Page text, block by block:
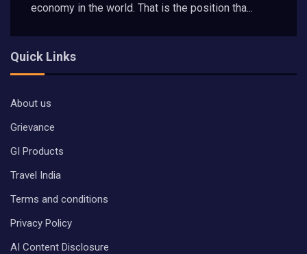
economy in the world. That is the position tha...
Quick Links
About us
Grievance
GI Products
Travel India
Terms and conditions
Privacy Policy
AI Content Disclosure